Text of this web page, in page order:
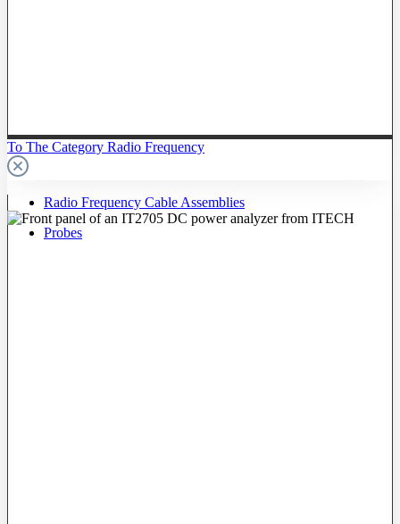
To The Category Radio Frequency
Radio Frequency Cable Assemblies
Probes